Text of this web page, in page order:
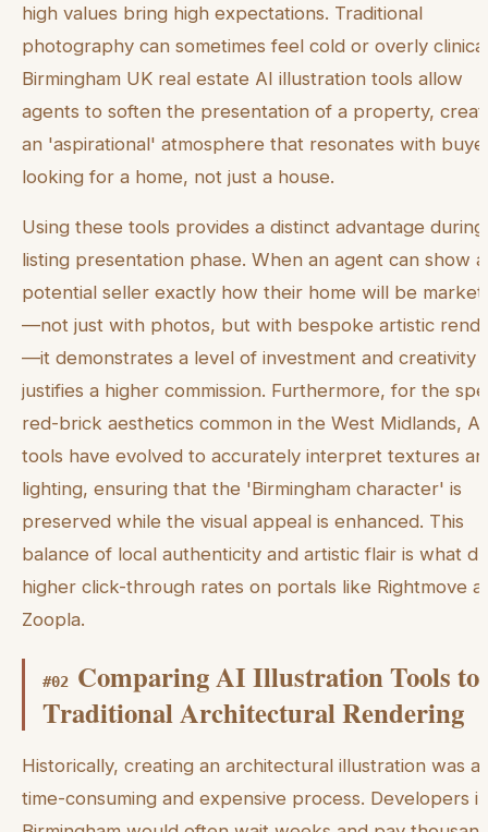
high values bring high expectations. Traditional
photography can sometimes feel cold or overly
Birmingham UK real estate AI illustration tools allow
agents to soften the presentation of a property,
an 'aspirational' atmosphere that resonates with
looking for a home, not just a house.
Using these tools provides a distinct advantage
listing presentation phase. When an agent can show a
potential seller exactly how their home will be
—not just with photos, but with bespoke artistic
—it demonstrates a level of investment and creativity
justifies a higher commission. Furthermore, for the
red-brick aesthetics common in the West Midlands, AI
tools have evolved to accurately interpret textures
lighting, ensuring that the 'Birmingham character' is
preserved while the visual appeal is enhanced. This
balance of local authenticity and artistic flair is what
higher click-through rates on portals like Rightmove
Zoopla.
#02 Comparing AI Illustration Tools to
Traditional Architectural Rendering
Historically, creating an architectural illustration was a
time-consuming and expensive process. Developers in